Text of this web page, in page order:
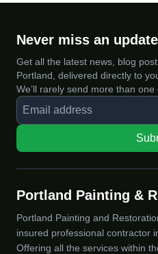
Never miss an update
Get all the latest news, blog
Portland, delivered directly to
We’ll rarely send more than one
Portland Painting &
Portland Painting and
insured professional contractor
Offering all the services within